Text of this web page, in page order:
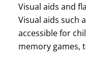
Visual aids and
Visual aids such
accessible for
memory games,